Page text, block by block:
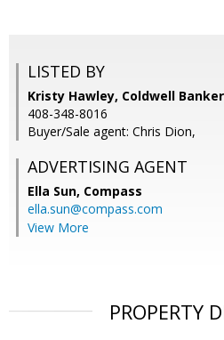
LISTED BY
Kristy Hawley, Coldwell
408-348-8016
Buyer/Sale agent: Chris Dion,
ADVERTISING AGENT
Ella Sun, Compass
ella.sun@compass.com
View More
PROPERTY